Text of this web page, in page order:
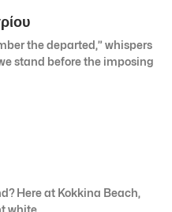
the departed,” whispers
stand before the imposing
Here at Kokkina Beach,
white.